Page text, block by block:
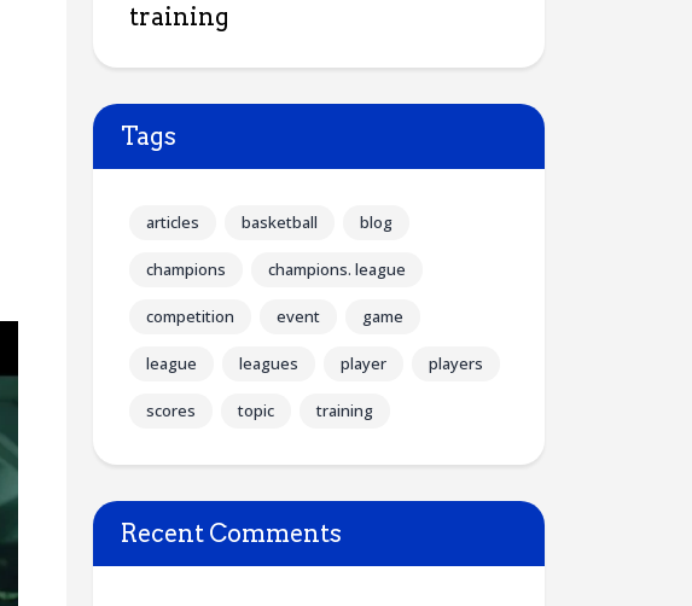
training
Tags
articles basketball blog
champions champions. league
competition event game
league leagues player players
scores topic training
Recent Comments